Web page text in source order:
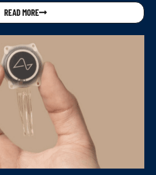
READ MORE